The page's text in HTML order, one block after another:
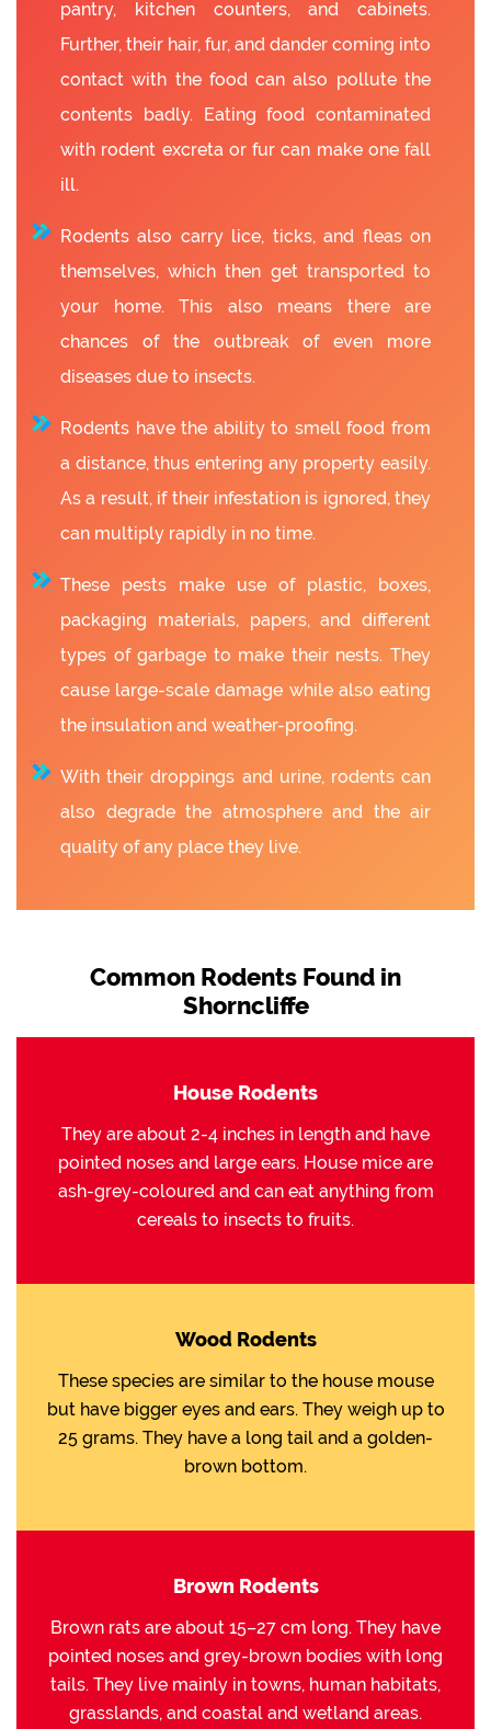
pantry, kitchen counters, and cabinets.
Further, their hair, fur, and dander coming into
contact with the food can also pollute the
contents badly. Eating food contaminated
with rodent excreta or fur can make one fall
ill.
Rodents also carry lice, ticks, and fleas on
themselves, which then get transported to
your home. This also means there are
chances of the outbreak of even more
diseases due to insects.
Rodents have the ability to smell food from
a distance, thus entering any property easily.
As a result, if their infestation is ignored, they
can multiply rapidly in no time.
These pests make use of plastic, boxes,
packaging materials, papers, and different
types of garbage to make their nests. They
cause large-scale damage while also eating
the insulation and weather-proofing.
With their droppings and urine, rodents can
also degrade the atmosphere and the air
quality of any place they live.
Common Rodents Found in
Shorncliffe
House Rodents
They are about 2-4 inches in length and have
pointed noses and large ears. House mice are
ash-grey-coloured and can eat anything from
cereals to insects to fruits.
Wood Rodents
These species are similar to the house mouse
but have bigger eyes and ears. They weigh up to
25 grams. They have a long tail and a golden-
brown bottom.
Brown Rodents
Brown rats are about 15–27 cm long. They have
pointed noses and grey-brown bodies with long
tails. They live mainly in towns, human habitats,
grasslands, and coastal and wetland areas.